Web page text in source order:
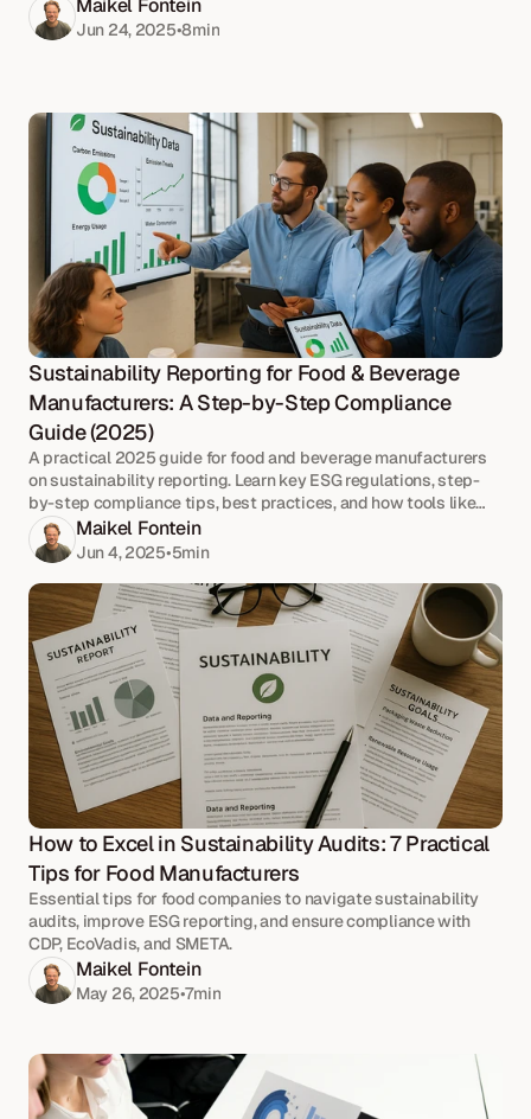
Maikel Fontein
Jun 24, 2025•8min
Sustainability Reporting for Food & Beverage
Manufacturers: A Step-by-Step Compliance
Guide (2025)
A practical 2025 guide for food and beverage manufacturers
on sustainability reporting. Learn key ESG regulations, step-
by-step compliance tips, best practices, and how tools like
Passionfruit simplify your reporting process.
Maikel Fontein
Jun 4, 2025•5min
How to Excel in Sustainability Audits: 7 Practical
Tips for Food Manufacturers
Essential tips for food companies to navigate sustainability
audits, improve ESG reporting, and ensure compliance with
CDP, EcoVadis, and SMETA.
Maikel Fontein
May 26, 2025•7min